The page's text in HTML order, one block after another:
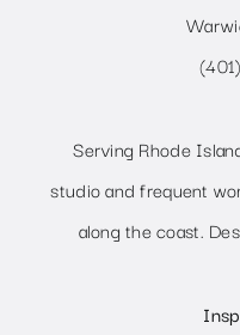
Serving Rhode
studio and frequent
along the coast.